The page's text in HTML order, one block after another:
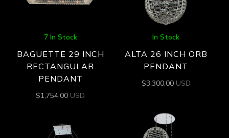
7 In Stock
BAGUETTE 29 INCH
RECTANGULAR
PENDANT
$1,754.00 USD
In Stock
ALTA 26 INCH ORB
PENDANT
$3,300.00 USD